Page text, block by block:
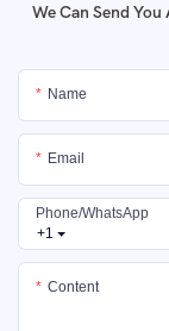
We Can Send
Name
Email
+1
Phone/whatsApp
Content